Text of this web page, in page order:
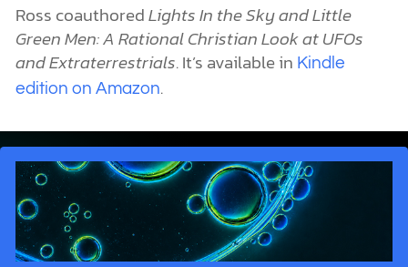
Ross coauthoredLights In the Sky and Little
Green Men: A Rational Christian Look at UFOs
and Extraterrestrials. It’s available in Kindle
edition on Amazon.